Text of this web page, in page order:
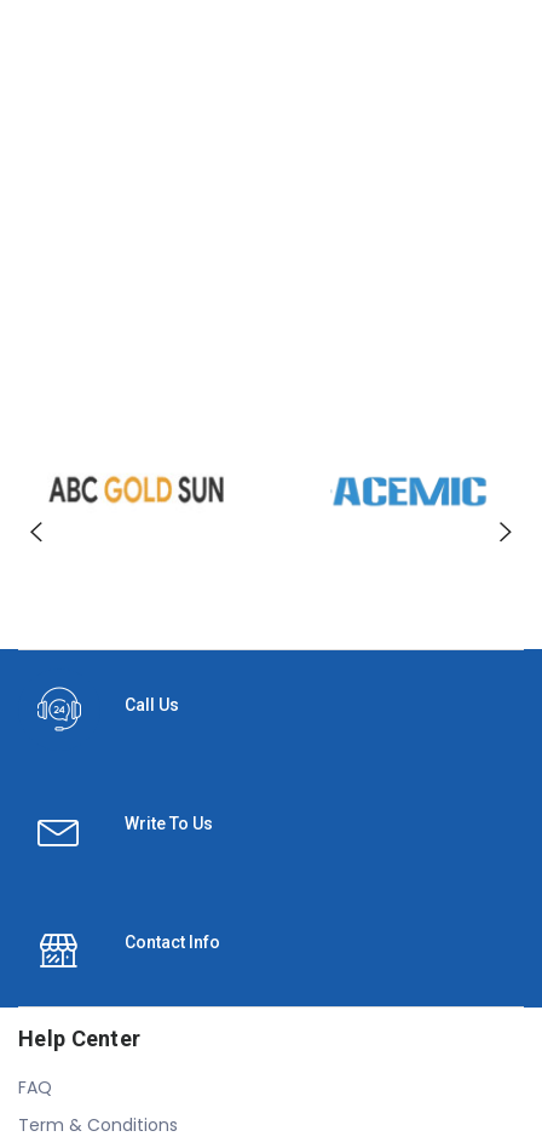
Call Us
Write To Us
Contact Info
Help Center
FAQ
Term & Conditions